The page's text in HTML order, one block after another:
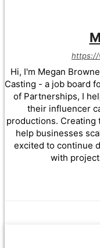
https://
Hi, I'm Megan
Casting - a job board
of Partnerships, I
their influencer
productions. Creating
help businesses
excited to continue
with